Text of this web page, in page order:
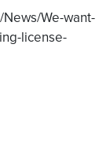
We-want-
license-